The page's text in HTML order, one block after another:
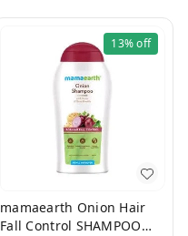
13%off
mamaearth Onion Hair
Fall Control SHAMPOO